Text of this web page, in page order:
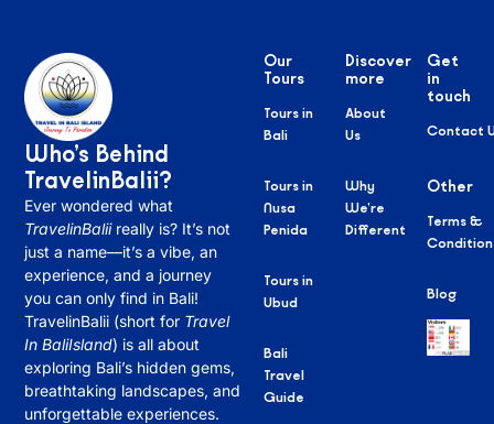
Who’s Behind
TravelinBalii?
Ever wondered what
TravelinBaliireally is? It’s not
just a name—it’s a vibe, an
experience, and a journey
you can only find in Bali!
TravelinBalii (short for Travel
In BaliIsland) is all about
exploring Bali’s hidden gems,
breathtaking landscapes, and
unforgettable experiences.
Our
Tours
Tours in
Bali
Tours in
Nusa
Penida
Tours in
Ubud
Bali
Travel
Guide
Discover
more
About
Us
Why
We’re
Different
Get
in
touch
Contact
Other
Terms &
Blog